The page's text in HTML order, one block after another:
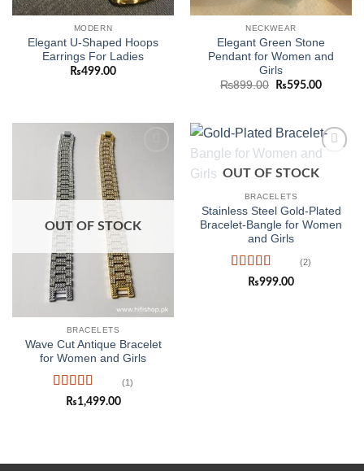
MODERN
Elegant U-Shaped Hoops
Earrings For Ladies
₨499.00
NECKWEAR
Elegant Green Stone
Pendant for Women and
Girls
₨899.00
Original
₨595.00Current
OUT OF STOCK
BRACELETS
Wave Cut Antique Bracelet
for Women and Girls
Rated5out
(1)
₨1,499.00
wishlist
OUT OF STOCK
BRACELETS
Stainless Steel Gold-Plated
Bracelet-Bangle for Women
and Girls
Rated5out
(2)
₨999.00